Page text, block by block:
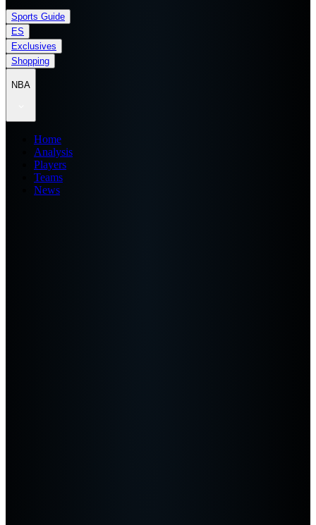
Sports Guide
ES
Exclusives
Shopping
NBA
Home
Analysis
Players
Teams
News